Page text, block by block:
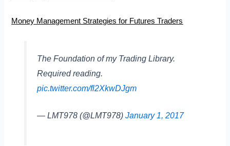
Money Management Strategies for Futures Traders
The Foundation of my Trading Library.
Required reading.
pic.twitter.com/fl2XkwDJgm
— LMT978 (@LMT978) January 1, 2017